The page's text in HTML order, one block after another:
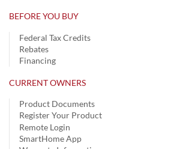
BEFORE YOU BUY
Federal Tax Credits
Rebates
Financing
CURRENT OWNERS
Product Documents
Register Your Product
Remote Login
SmartHome App